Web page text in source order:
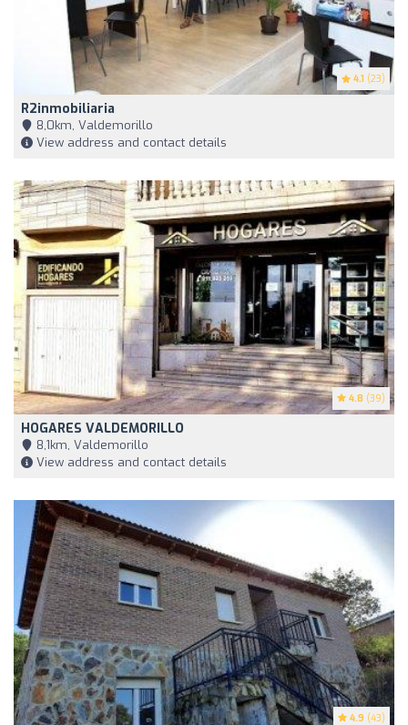
4.1 (23)
R2inmobiliaria
8,0km, Valdemorillo
View address and contact details
4.8 (39)
HOGARES VALDEMORILLO
8,1km, Valdemorillo
View address and contact details
4.9 (43)